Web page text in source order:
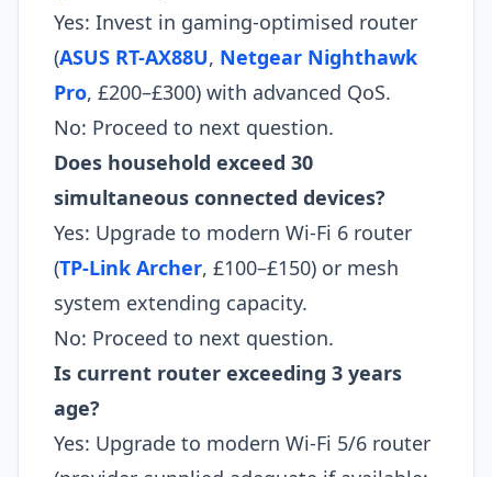
Yes: Invest in gaming-optimised router
(ASUS RT-AX88U, Netgear Nighthawk
Pro, £200–£300) with advanced QoS.
No: Proceed to next question.
Does household exceed 30
simultaneous connected devices?
Yes: Upgrade to modern Wi-Fi 6 router
(TP-Link Archer, £100–£150) or mesh
system extending capacity.
No: Proceed to next question.
Is current router exceeding 3 years
age?
Yes: Upgrade to modern Wi-Fi 5/6 router